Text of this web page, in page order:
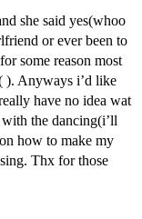
she said yes(whoo
or ever been to
some reason most
). Anyways i’d like
have no idea wat
the dancing(i’ll
how to make my
Thx for those